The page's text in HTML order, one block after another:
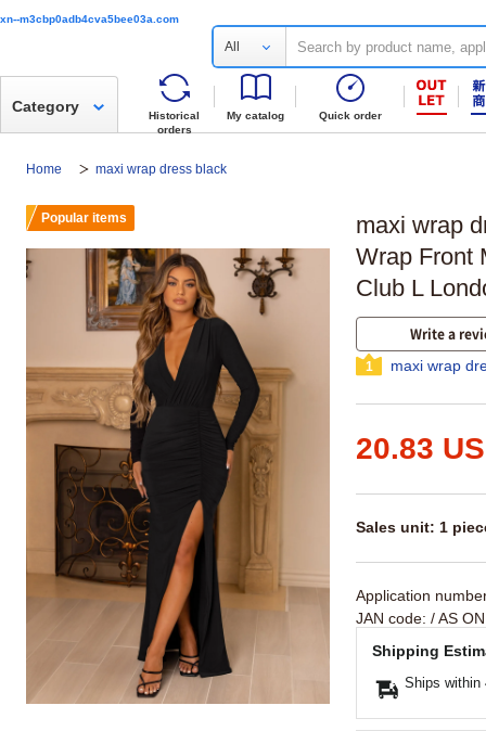
xn--m3cbp0adb4cva5bee03a.com
All
Historical
orders
My catalog Quick order
Category
Home maxi wrap dress black
maxi wrap
Wrap Front
Club L
Write a
1 maxi wrap
20.83
Sales unit: 1
Application
JAN code: / AS
Shipping
Ships within
Popular items